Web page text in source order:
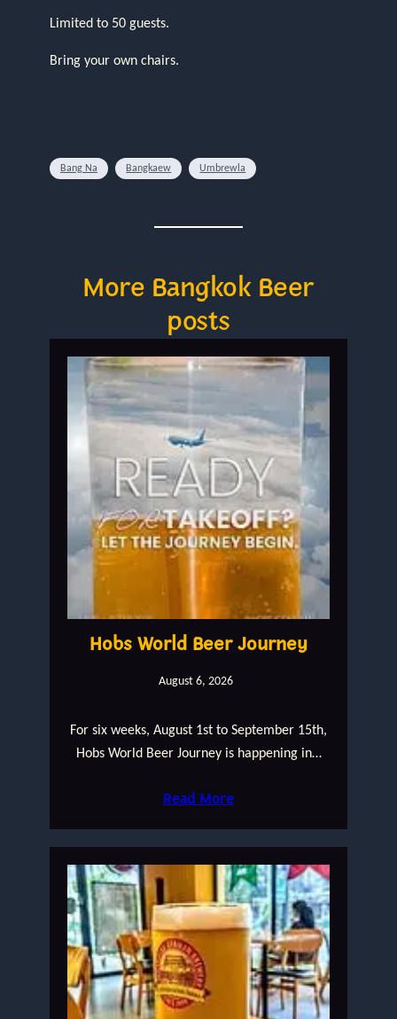
Limited to 50 guests.
Bring your own chairs.
Bang Na Bangkaew Umbrewla
More Bangkok Beer
posts
Hobs World Beer Journey
August 6, 2026
For six weeks, August 1st to September 15th,
Hobs World Beer Journey is happening in…
Read More